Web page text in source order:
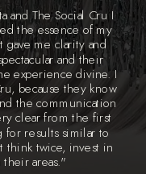
and The Social Cru I
the essence of my
me clarity and
and their
experience divine. I
because they know
the communication
clear from the first
for results similar to
think twice, invest in
areas."